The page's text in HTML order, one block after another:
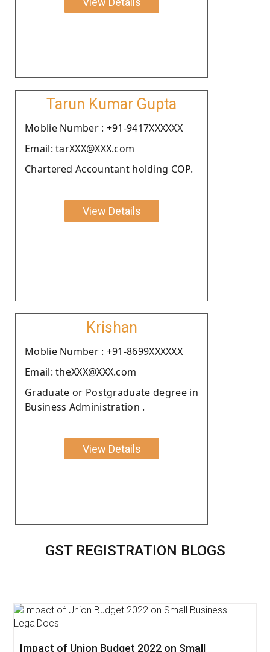
Tarun Kumar Gupta
Moblie Number : +91-9417XXXXXX
Email: tarXXX@XXX.com
Chartered Accountant holding COP.
View Details
Krishan
Moblie Number : +91-8699XXXXXX
Email: theXXX@XXX.com
Graduate or Postgraduate degree in
Business Administration .
View Details
GST REGISTRATION BLOGS